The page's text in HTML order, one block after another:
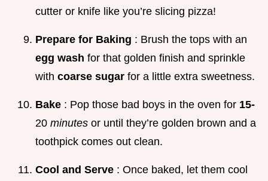
cutter or knife like you’re slicing pizza!
Prepare for Baking : Brush the tops with an
egg wash for that golden finish and sprinkle
with coarse sugar for a little extra sweetness.
Bake : Pop those bad boys in the oven for 15-
20 minutes or until they’re golden brown and a
toothpick comes out clean.
Cool and Serve : Once baked, let them cool